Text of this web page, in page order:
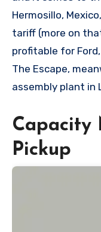
Hermosillo,
tariff (more on
profitable for
The Escape,
assembly plant in
Capacity
Pickup